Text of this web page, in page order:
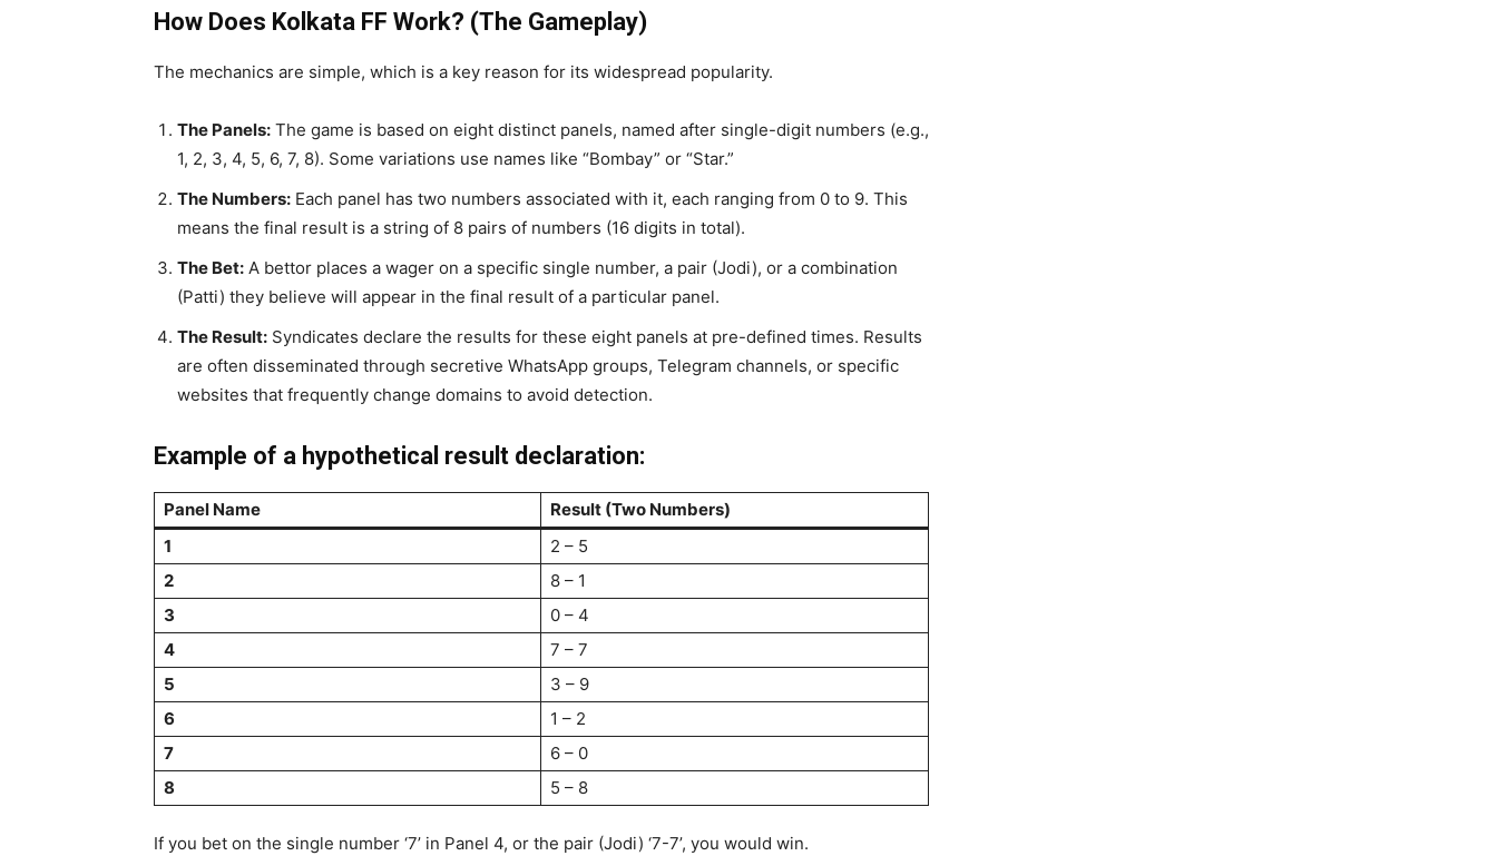
How Does Kolkata FF Work? (The Gameplay)
The mechanics are simple, which is a key reason for its widespread popularity.
The Panels: The game is based on eight distinct panels, named after single-digit numbers (e.g.,
1, 2, 3, 4, 5, 6, 7, 8). Some variations use names like “Bombay” or “Star.”
The Numbers: Each panel has two numbers associated with it, each ranging from 0 to 9. This
means the final result is a string of 8 pairs of numbers (16 digits in total).
The Bet: A bettor places a wager on a specific single number, a pair (Jodi), or a combination
(Patti) they believe will appear in the final result of a particular panel.
The Result: Syndicates declare the results for these eight panels at pre-defined times. Results
are often disseminated through secretive WhatsApp groups, Telegram channels, or specific
websites that frequently change domains to avoid detection.
Example of a hypothetical result declaration:
Panel Name
Result (Two Numbers)
1
2 – 5
2
8 – 1
3
0 – 4
4
7 – 7
5
3 – 9
6
1 – 2
7
6 – 0
8
5 – 8
If you bet on the single number ‘7’ in Panel 4, or the pair (Jodi) ‘7-7’, you would win.